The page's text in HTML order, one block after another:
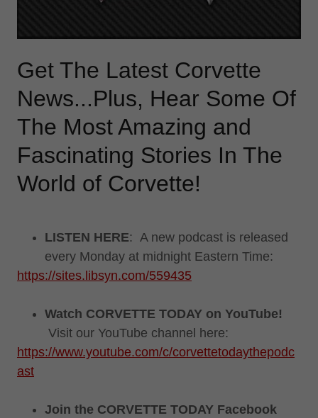
Get The Latest Corvette
News...Plus, Hear Some Of
The Most Amazing and
Fascinating Stories In The
World of Corvette!
LISTEN HERE: A new podcast is released
every Monday at midnight Eastern Time:
https://sites.libsyn.com/559435
Watch CORVETTE TODAY on YouTube!
Visit our YouTube channel here:
https://www.youtube.com/c/corvettetodaythepodc
ast
Join the CORVETTE TODAY Facebook